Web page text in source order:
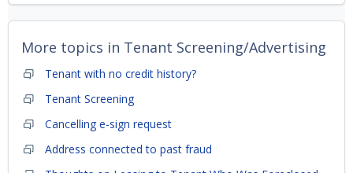
More topics in Tenant Screening/Advertising
Tenant with no credit history?
Tenant Screening
Cancelling e-sign request
Address connected to past fraud